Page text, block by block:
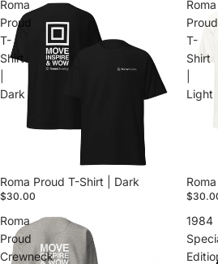
Roma
Proud
T-
Shirt
Dark
Roma Proud T-Shirt | Dark
$30.00
Roma
Proud
T-
Shirt
Light
Roma
Proud
Crewneck
1984